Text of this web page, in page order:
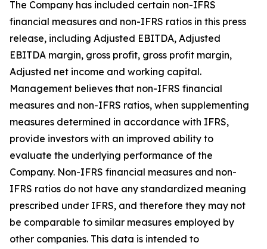
The Company has included certain non-IFRS
financial measures and non-IFRS ratios in this press
release, including Adjusted EBITDA, Adjusted
EBITDA margin, gross profit, gross profit margin,
Adjusted net income and working capital.
Management believes that non-IFRS financial
measures and non-IFRS ratios, when supplementing
measures determined in accordance with IFRS,
provide investors with an improved ability to
evaluate the underlying performance of the
Company. Non-IFRS financial measures and non-
IFRS ratios do not have any standardized meaning
prescribed under IFRS, and therefore they may not
be comparable to similar measures employed by
other companies. This data is intended to